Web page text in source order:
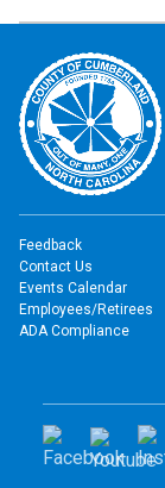
Feedback
Contact Us
Events Calendar
Employees/Retirees
ADA Compliance